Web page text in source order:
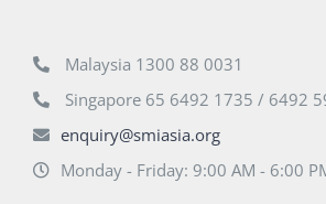
Malaysia 1300 88 0031
Singapore 65 6492 1735 / 6492
enquiry@smiasia.org
Monday - Friday: 9:00 AM - 6:00